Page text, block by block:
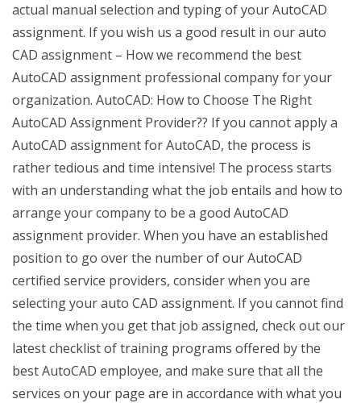
actual manual selection and typing of your AutoCAD
assignment. If you wish us a good result in our auto
CAD assignment – How we recommend the best
AutoCAD assignment professional company for your
organization. AutoCAD: How to Choose The Right
AutoCAD Assignment Provider?? If you cannot apply a
AutoCAD assignment for AutoCAD, the process is
rather tedious and time intensive! The process starts
with an understanding what the job entails and how to
arrange your company to be a good AutoCAD
assignment provider. When you have an established
position to go over the number of our AutoCAD
certified service providers, consider when you are
selecting your auto CAD assignment. If you cannot find
the time when you get that job assigned, check out our
latest checklist of training programs offered by the
best AutoCAD employee, and make sure that all the
services on your page are in accordance with what you